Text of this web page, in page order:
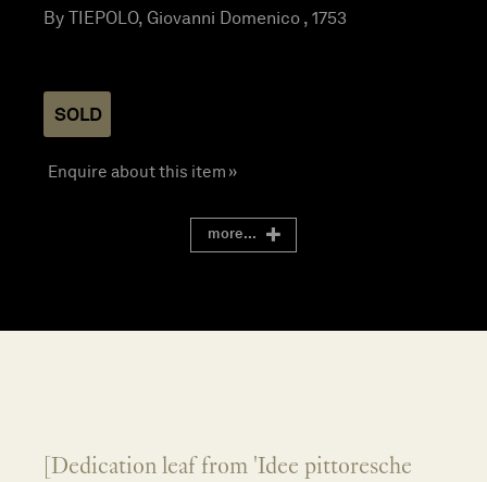
By TIEPOLO, Giovanni Domenico , 1753
SOLD
Enquire about this item »
more...
[Dedication leaf from 'Idee pittoresche